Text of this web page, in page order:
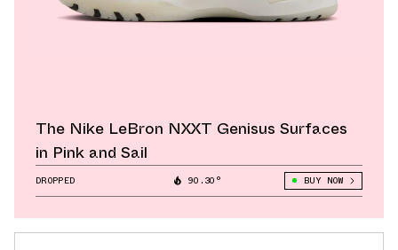
The Nike LeBron NXXT Genisus Surfaces
in Pink and Sail
DROPPED 90.30° BUY NOW